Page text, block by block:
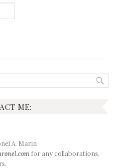
ME:
A. Marin
for any collaborations,